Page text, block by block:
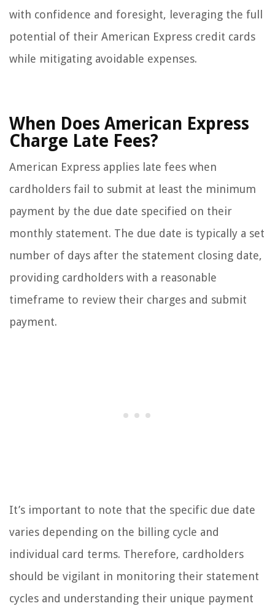
with confidence and foresight, leveraging the full
potential of their American Express credit cards
while mitigating avoidable expenses.
When Does American Express
Charge Late Fees?
American Express applies late fees when
cardholders fail to submit at least the minimum
payment by the due date specified on their
monthly statement. The due date is typically a set
number of days after the statement closing date,
providing cardholders with a reasonable
timeframe to review their charges and submit
payment.
It’s important to note that the specific due date
varies depending on the billing cycle and
individual card terms. Therefore, cardholders
should be vigilant in monitoring their statement
cycles and understanding their unique payment